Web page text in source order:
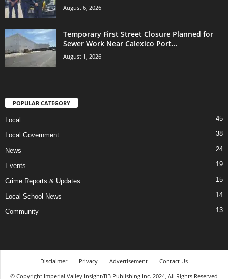
August 6, 2026
Temporary First Street Closure Planned for
Sewer Work Near Calexico Port...
August 1, 2026
POPULAR CATEGORY
Local 45
Local Government 38
News 24
Events 19
Crime Reports & Updates 15
Local School News 14
Community 13
Disclaimer Privacy Advertisement
Contact Us
© Copyright Imperial Valley Insight/BB Publishing Inc. 2024, All Rights Reserved